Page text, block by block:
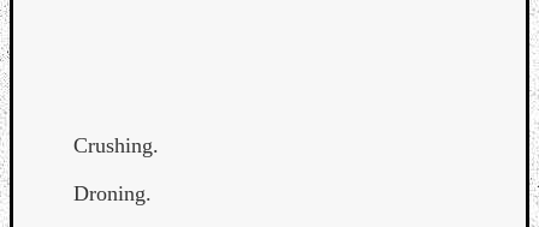
Crushing.
Droning.